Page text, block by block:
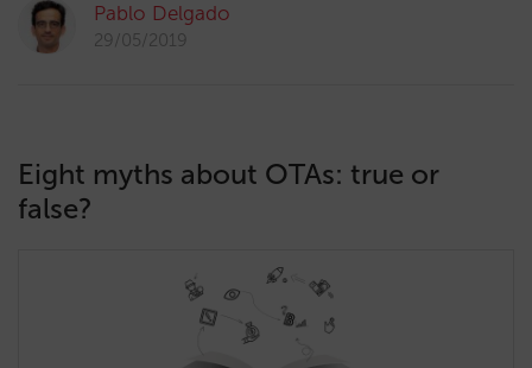
Pablo Delgado
29/05/2019
Eight myths about OTAs: true or
false?